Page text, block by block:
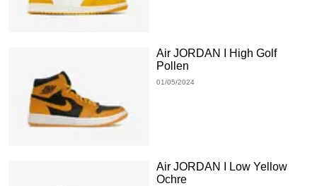
Air JORDAN I High Golf
Pollen
01/05/2024
Air JORDAN I Low Yellow
Ochre